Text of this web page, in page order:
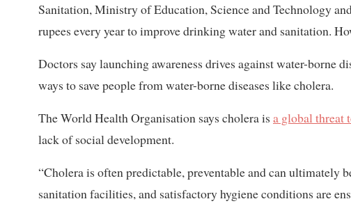
Sanitation, Ministry of Education, Science and Technology
rupees every year to improve drinking water and sanitation.
Doctors say launching awareness drives against water-borne
ways to save people from water-borne diseases like cholera.
The World Health Organisation says cholera is a global threat
lack of social development.
“Cholera is often predictable, preventable and can ultimately
sanitation facilities, and satisfactory hygiene conditions are